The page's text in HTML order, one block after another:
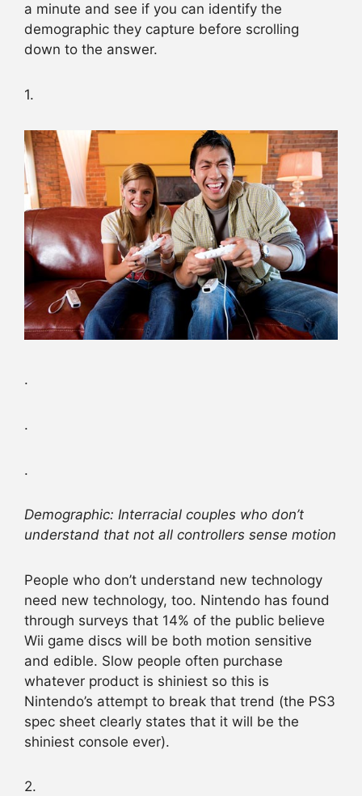
a minute and see if you can identify the
demographic they capture before scrolling
down to the answer.
1.
.
.
.
Demographic: Interracial couples who don’t
understand that not all controllers sense motion
People who don’t understand new technology
need new technology, too. Nintendo has found
through surveys that 14% of the public believe
Wii game discs will be both motion sensitive
and edible. Slow people often purchase
whatever product is shiniest so this is
Nintendo’s attempt to break that trend (the PS3
spec sheet clearly states that it will be the
shiniest console ever).
2.